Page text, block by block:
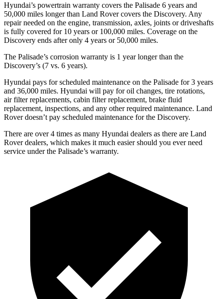
Hyundai’s powertrain warranty covers the Palisade 6 years and
50,000 miles longer than Land Rover covers the Discovery. Any
repair needed on the engine, transmission, axles, joints or driveshafts
is fully covered for 10 years or 100,000 miles. Coverage on the
Discovery ends after only 4 years or 50,000 miles.
The Palisade’s corrosion warranty is 1 year longer than the
Discovery’s (7 vs. 6 years).
Hyundai pays for scheduled maintenance on the Palisade for 3 years
and 36,000 miles. Hyundai will pay for oil changes, tire rotations,
air filter replacements, cabin filter replacement, brake fluid
replacement, inspections, and any other required maintenance. Land
Rover doesn’t pay scheduled maintenance for the Discovery.
There are over 4 times as many Hyundai dealers as there are Land
Rover dealers, which makes it much easier should you ever need
service under the Palisade’s warranty.